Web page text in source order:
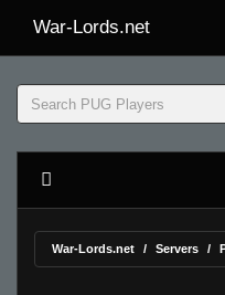
War-Lords.net
War-Lords.net Servers